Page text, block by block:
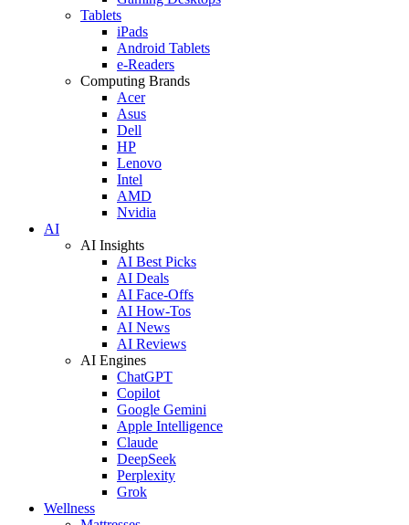
Tablets
iPads
Android Tablets
e-Readers
Computing Brands
Acer
Asus
Dell
HP
Lenovo
Intel
AMD
Nvidia
AI
AI Insights
AI Best Picks
AI Deals
AI Face-Offs
AI How-Tos
AI News
AI Reviews
AI Engines
ChatGPT
Copilot
Google Gemini
Apple Intelligence
Claude
DeepSeek
Perplexity
Grok
Wellness